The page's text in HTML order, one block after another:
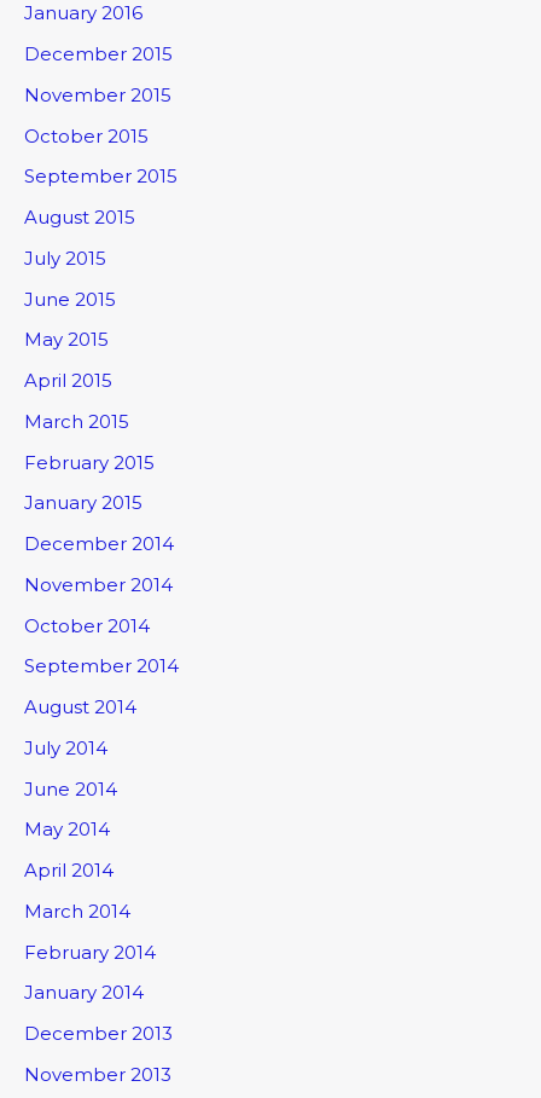
January 2016
December 2015
November 2015
October 2015
September 2015
August 2015
July 2015
June 2015
May 2015
April 2015
March 2015
February 2015
January 2015
December 2014
November 2014
October 2014
September 2014
August 2014
July 2014
June 2014
May 2014
April 2014
March 2014
February 2014
January 2014
December 2013
November 2013